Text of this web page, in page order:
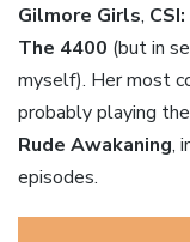
Gilmore Girls,
The 4400 (but in
myself). Her most
probably playing
Rude Awakaning,
episodes.